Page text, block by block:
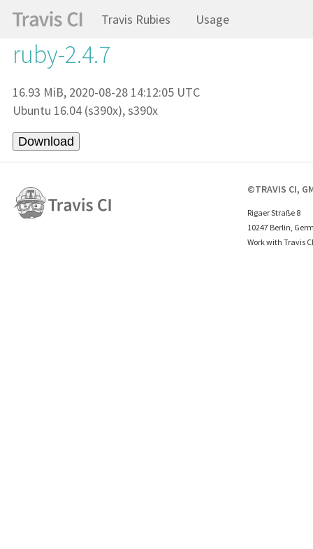
Travis Rubies Usage
ruby-2.4.7
16.93 MiB, 2020-08-28 14:12:05 UTC
Ubuntu 16.04 (s390x), s390x
©TRAVIS CI,
Rigaer Straße 8
10247 Berlin,
Work with Travis CI